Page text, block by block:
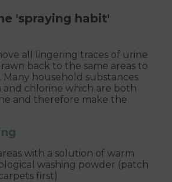
'spraying habit'
all lingering traces of urine
back to the same areas to
household substances
and chlorine which are both
and therefore make the
with a solution of warm
washing powder (patch
first)